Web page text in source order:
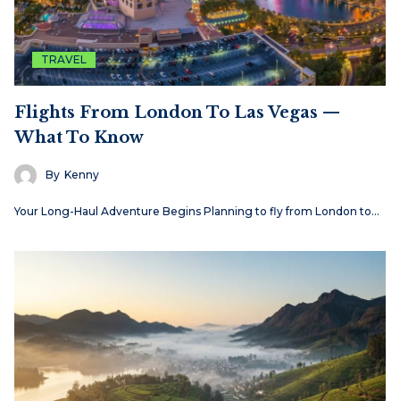
TRAVEL
Flights From London To Las Vegas —
What To Know
By Kenny
Your Long-Haul Adventure Begins Planning to fly from London to…